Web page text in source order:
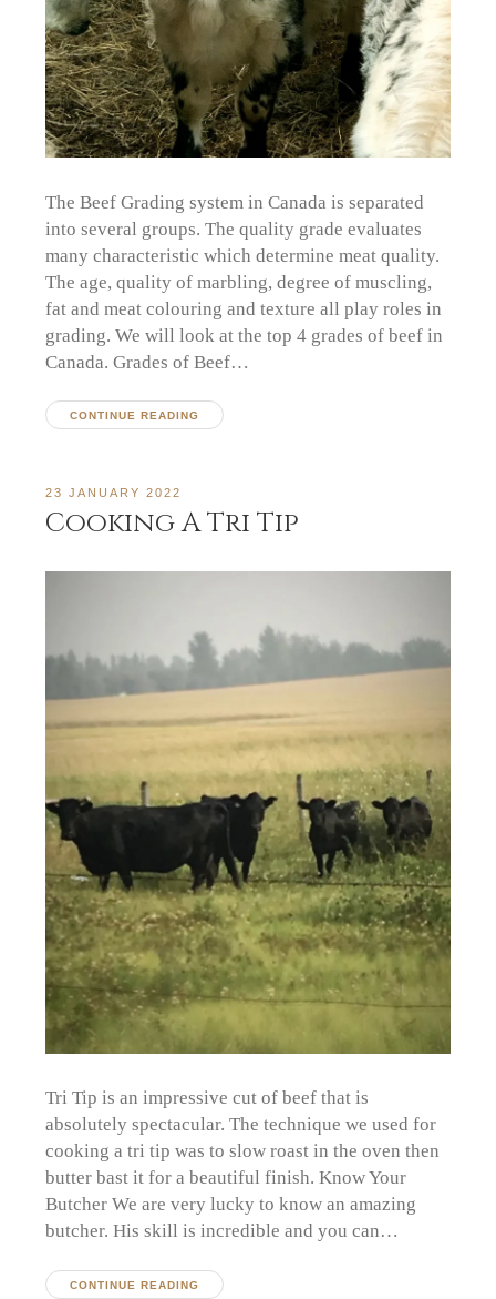
The Beef Grading system in Canada is separated
into several groups. The quality grade evaluates
many characteristic which determine meat quality.
The age, quality of marbling, degree of muscling,
fat and meat colouring and texture all play roles in
grading. We will look at the top 4 grades of beef in
Canada. Grades of Beef…
CONTINUE READING
23 JANUARY 2022
Cooking A Tri Tip
Tri Tip is an impressive cut of beef that is
absolutely spectacular. The technique we used for
cooking a tri tip was to slow roast in the oven then
butter bast it for a beautiful finish. Know Your
Butcher We are very lucky to know an amazing
butcher. His skill is incredible and you can…
CONTINUE READING